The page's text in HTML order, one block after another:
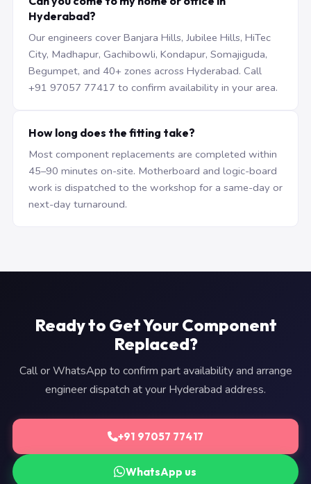
Hyderabad?
Our engineers cover Banjara Hills, Jubilee Hills, HiTec
City, Madhapur, Gachibowli, Kondapur, Somajiguda,
Begumpet, and 40+ zones across Hyderabad. Call
+91 97057 77417 to confirm availability in your area.
How long does the fitting take?
Most component replacements are completed within
45–90 minutes on-site. Motherboard and logic-board
work is dispatched to the workshop for a same-day or
next-day turnaround.
Ready to Get Your Component
Replaced?
Call or WhatsApp to confirm part availability and arrange
engineer dispatch at your Hyderabad address.
+91 97057 77417
WhatsApp us